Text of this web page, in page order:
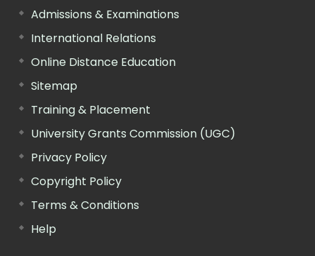
Admissions & Examinations
International Relations
Online Distance Education
Sitemap
Training & Placement
University Grants Commission (UGC)
Privacy Policy
Copyright Policy
Terms & Conditions
Help